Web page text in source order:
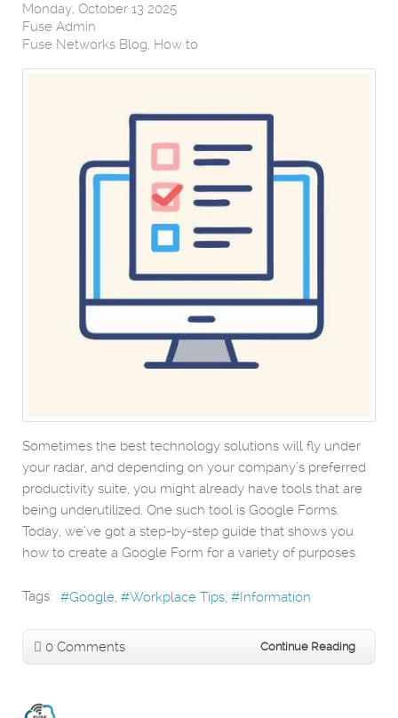
Monday, October 13 2025
Fuse Admin
Fuse Networks Blog How to
Sometimes the best technology solutions will fly under
your radar, and depending on your company’s preferred
productivity suite, you might already have tools that are
being underutilized. One such tool is Google Forms.
Today, we’ve got a step-by-step guide that shows you
how to create a Google Form for a variety of purposes.
Tags: Google Workplace Tips Information
0 Comments Continue Reading